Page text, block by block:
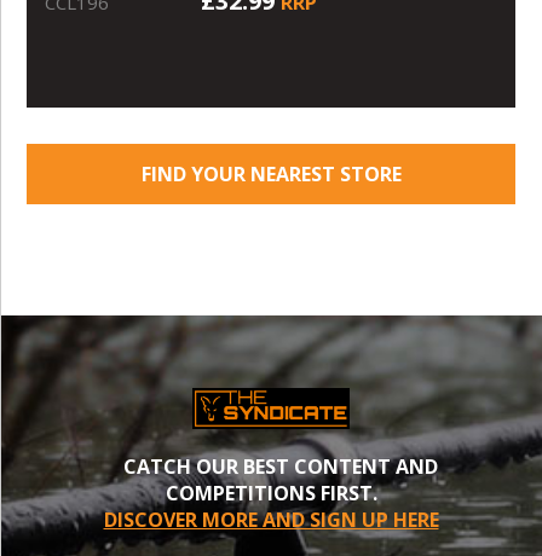
FIND YOUR NEAREST STORE
CATCH OUR BEST CONTENT AND
COMPETITIONS FIRST.
DISCOVER MORE AND SIGN UP HERE